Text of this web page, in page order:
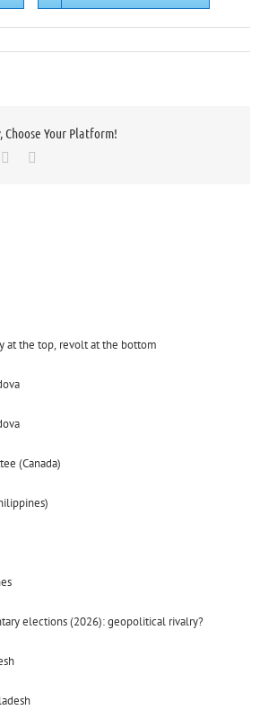
Choose Your Platform!
Whatsapp
at the top, revolt at the bottom
(Canada)
elections (2026): geopolitical rivalry?